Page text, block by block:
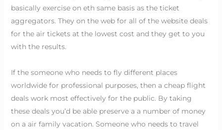
basically exercise on eth same basis as the ticket
aggregators. They on the web for all of the website deals
for the air tickets at the lowest cost and they get to you
with the results.
If the someone who needs to fly different places
worldwide for professional purposes, then a cheap flight
deals work most effectively for the public. By taking
these deals you’d be able preserve a a number of money
on a air family vacation. Someone who needs to travel